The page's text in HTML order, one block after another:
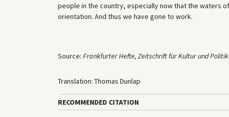
people in the country, especially now that the waters
orientation. And thus we have gone to work.
Source: Frankfurter Hefte, Zeitschrift für Kultur und Politik
Translation: Thomas Dunlap
RECOMMENDED CITATION